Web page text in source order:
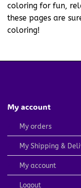
coloring for fun,
these pages are
coloring!
My account
My orders
My Shipping &
My account
Logout